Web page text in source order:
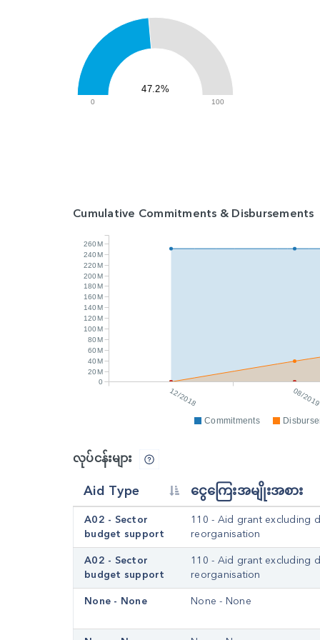
0 100
47.2%
Cumulative Commitments & Disbursements
12/2018 08/
0
20M
40M
60M
80M
100M
120M
140M
160M
180M
200M
220M
240M
260M
Commitments
လုပ်ငန်းများ
Aid Type ငွေကြေးအမျိုးအစား
A02 - Sector
budget support
110 - Aid grant excluding
reorganisation
A02 - Sector
budget support
110 - Aid grant excluding
reorganisation
None - None
None - None